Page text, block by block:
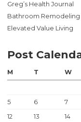
Greg’s Health Journal
Bathroom Remodeling
Elevated Value Living
Post
M T W
5
6 7
12
13 14